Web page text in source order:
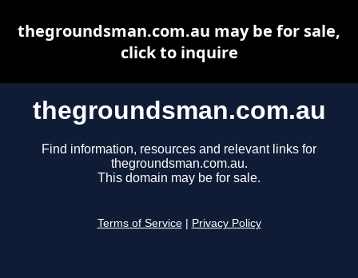
thegroundsman.com.au
Find information, resources and relevant links for
thegroundsman.com.au.
This domain may be for sale.
Terms of Service Privacy Policy
thegroundsman.com.au may be for sale,
click to inquire